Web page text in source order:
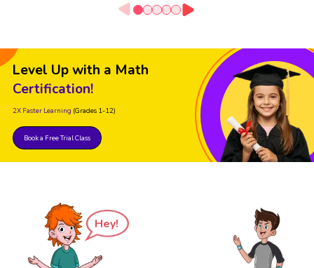
Level Up with a Math
Certification!
2X Faster Learning (Grades 1-12)
Book a Free Trial Class
Hey!